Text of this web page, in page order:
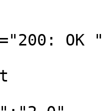
OK "